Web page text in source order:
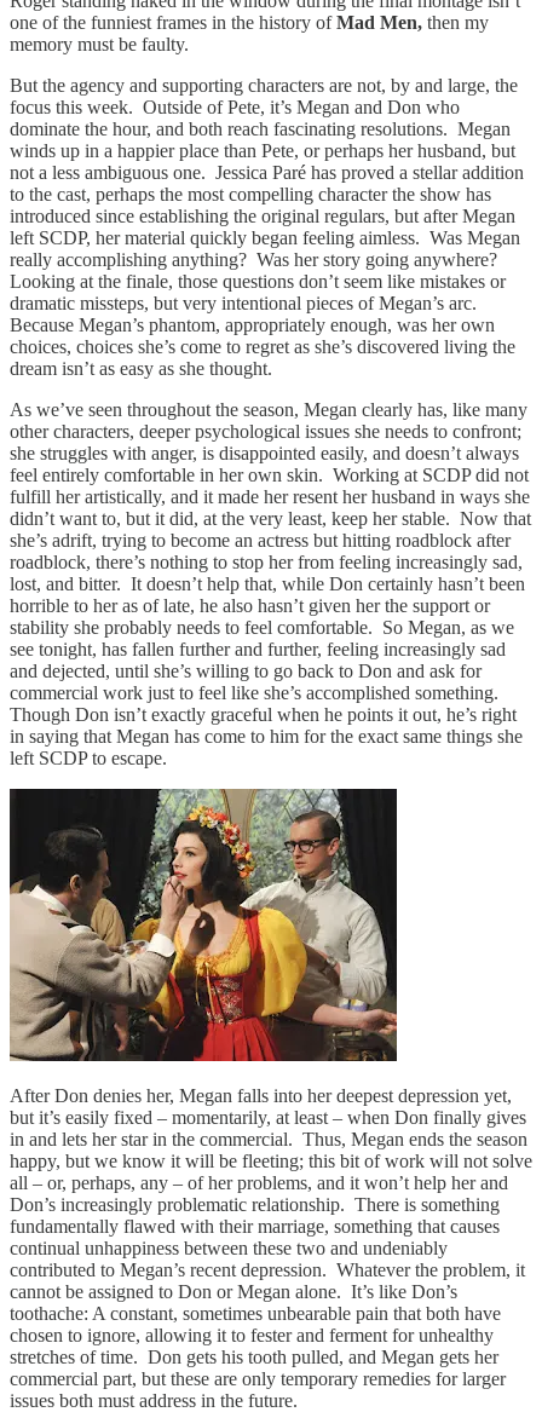
one of the funniest frames in the history ofMad Men, then my
memory must be faulty.
But the agency and supporting characters are not, by and large, the
focus this week. Outside of Pete, it’s Megan and Don who
dominate the hour, and both reach fascinating resolutions. Megan
winds up in a happier place than Pete, or perhaps her husband, but
not a less ambiguous one. Jessica Paré has proved a stellar addition
to the cast, perhaps the most compelling character the show has
introduced since establishing the original regulars, but after Megan
left SCDP, her material quickly began feeling aimless. Was Megan
really accomplishing anything? Was her story going anywhere?
Looking at the finale, those questions don’t seem like mistakes or
dramatic missteps, but very intentional pieces of Megan’s arc.
Because Megan’s phantom, appropriately enough, was her own
choices, choices she’s come to regret as she’s discovered living the
dream isn’t as easy as she thought.
As we’ve seen throughout the season, Megan clearly has, like many
other characters, deeper psychological issues she needs to confront;
she struggles with anger, is disappointed easily, and doesn’t always
feel entirely comfortable in her own skin. Working at SCDP did not
fulfill her artistically, and it made her resent her husband in ways she
didn’t want to, but it did, at the very least, keep her stable. Now that
she’s adrift, trying to become an actress but hitting roadblock after
roadblock, there’s nothing to stop her from feeling increasingly sad,
lost, and bitter. It doesn’t help that, while Don certainly hasn’t been
horrible to her as of late, he also hasn’t given her the support or
stability she probably needs to feel comfortable. So Megan, as we
see tonight, has fallen further and further, feeling increasingly sad
and dejected, until she’s willing to go back to Don and ask for
commercial work just to feel like she’s accomplished something.
Though Don isn’t exactly graceful when he points it out, he’s right
in saying that Megan has come to him for the exact same things she
left SCDP to escape.
After Don denies her, Megan falls into her deepest depression yet,
but it’s easily fixed – momentarily, at least – when Don finally gives
in and lets her star in the commercial. Thus, Megan ends the season
happy, but we know it will be fleeting; this bit of work will not solve
all – or, perhaps, any – of her problems, and it won’t help her and
Don’s increasingly problematic relationship. There is something
fundamentally flawed with their marriage, something that causes
continual unhappiness between these two and undeniably
contributed to Megan’s recent depression. Whatever the problem, it
cannot be assigned to Don or Megan alone. It’s like Don’s
toothache: A constant, sometimes unbearable pain that both have
chosen to ignore, allowing it to fester and ferment for unhealthy
stretches of time. Don gets his tooth pulled, and Megan gets her
commercial part, but these are only temporary remedies for larger
issues both must address in the future.